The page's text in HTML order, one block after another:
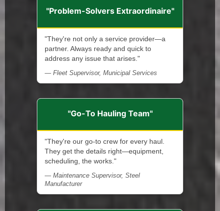
"Problem-Solvers Extraordinaire"
"They're not only a service provider—a
partner. Always ready and quick to
address any issue that arises."
— Fleet Supervisor, Municipal Services
"Go-To Hauling Team"
"They're our go-to crew for every haul.
They get the details right—equipment,
scheduling, the works."
— Maintenance Supervisor, Steel
Manufacturer